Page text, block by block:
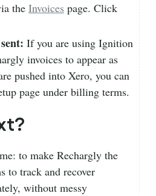
the Invoices page. Click
If you are using Ignition
invoices to appear as
pushed into Xero, you can
page under billing terms.
to make Rechargly the
to track and recover
without messy